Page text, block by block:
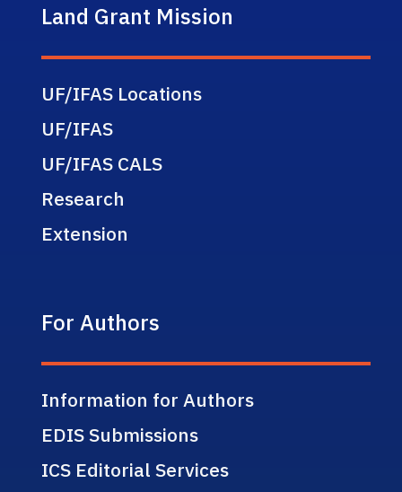
Land Grant Mission
UF/IFAS Locations
UF/IFAS
UF/IFAS CALS
Research
Extension
For Authors
Information for Authors
EDIS Submissions
ICS Editorial Services